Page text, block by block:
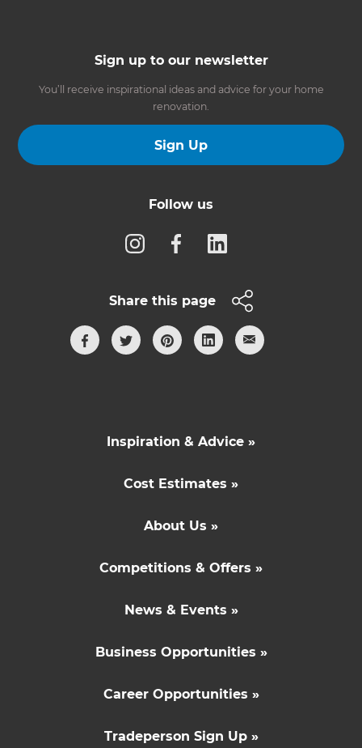
Sign up to our newsletter
You’ll receive inspirational ideas and advice for your home
renovation.
Sign Up
Follow us
Share this page
Inspiration & Advice »
Cost Estimates »
About Us »
Competitions & Offers »
News & Events »
Business Opportunities »
Career Opportunities »
Tradeperson Sign Up »